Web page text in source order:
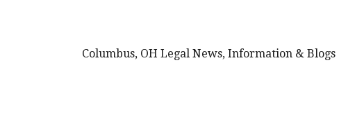
Columbus, OH Legal News, Information & Blogs